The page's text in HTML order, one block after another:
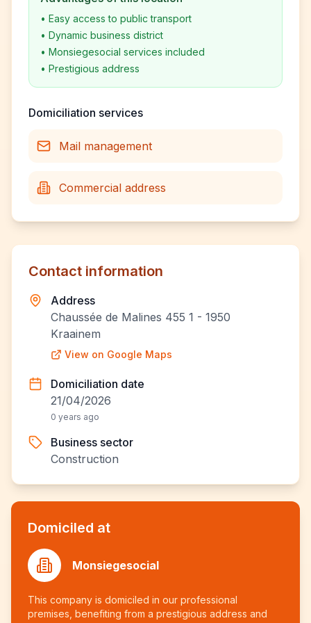
• Easy access to public transport
• Dynamic business district
• Monsiegesocial services included
• Prestigious address
Domiciliation services
Mail management
Commercial address
Contact information
Address
Chaussée de Malines 455 1 - 1950
Kraainem
View on Google Maps
Domiciliation date
21/04/2026
0 years ago
Business sector
Construction
Domiciled at
Monsiegesocial
This company is domiciled in our professional
premises, benefiting from a prestigious address and